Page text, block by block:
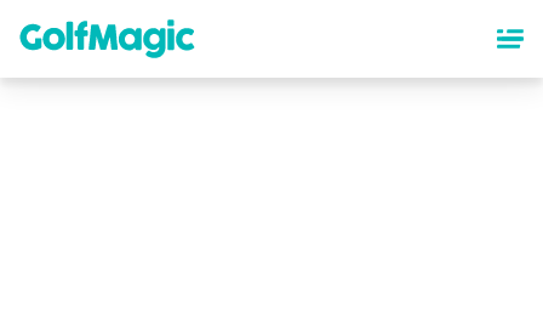
content